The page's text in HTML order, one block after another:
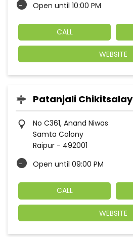
Open until 10:00 PM
CALL
WEBSITE
Patanjali Chikitsalay
No C361, Anand Niwas
Samta Colony
Raipur - 492001
Open until 09:00 PM
CALL
WEBSITE